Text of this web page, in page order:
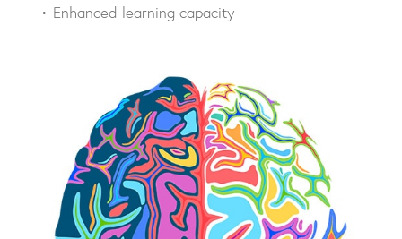
• Enhanced learning capacity